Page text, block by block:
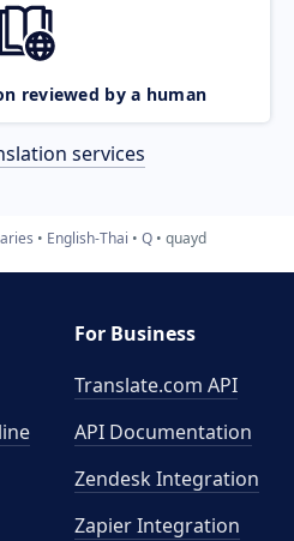
reviewed by a human
services
English-Thai Q quayd
For Business
Translate.com API
API Documentation
Zendesk Integration
Zapier Integration